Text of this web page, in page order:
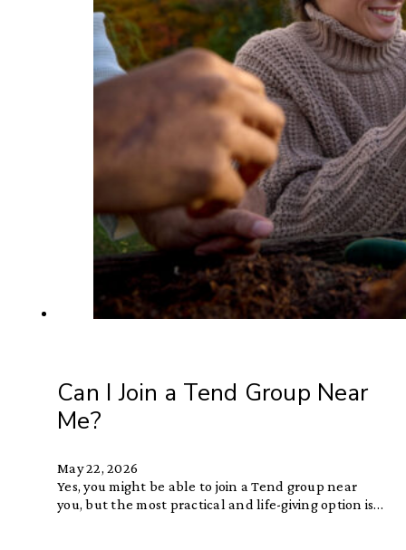
Can I Join a Tend Group Near
Me?
May 22, 2026
Yes, you might be able to join a Tend group near
you, but the most practical and life-giving option is…